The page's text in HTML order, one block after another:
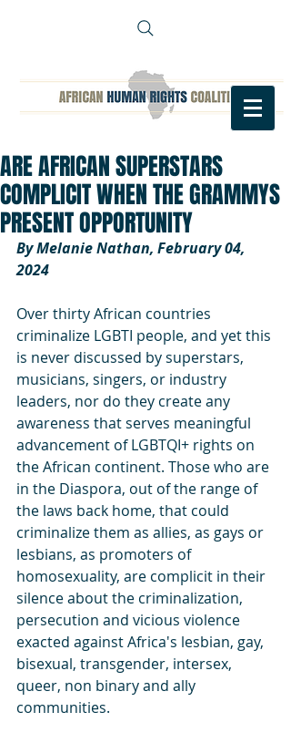
ARE AFRICAN SUPERSTARS
COMPLICIT WHEN THE GRAMMYS
PRESENT OPPORTUNITY
By Melanie Nathan, February 04,
2024
Over thirty African countries
criminalize LGBTI people, and yet this
is never discussed by superstars,
musicians, singers, or industry
leaders, nor do they create any
awareness that serves meaningful
advancement of LGBTQI+ rights on
the African continent. Those who are
in the Diaspora, out of the range of
the laws back home, that could
criminalize them as allies, as gays or
lesbians, as promoters of
homosexuality, are complicit in their
silence about the criminalization,
persecution and vicious violence
exacted against Africa's lesbian, gay,
bisexual, transgender, intersex,
queer, non binary and ally
communities.